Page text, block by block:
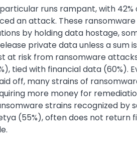
runs rampant, with
an attack. These
by holding data hostage,
private data unless a sum
at risk from ransomware
tied with financial data (60%).
off, many strains of
more money for
strains recognized by
(55%), often does not return